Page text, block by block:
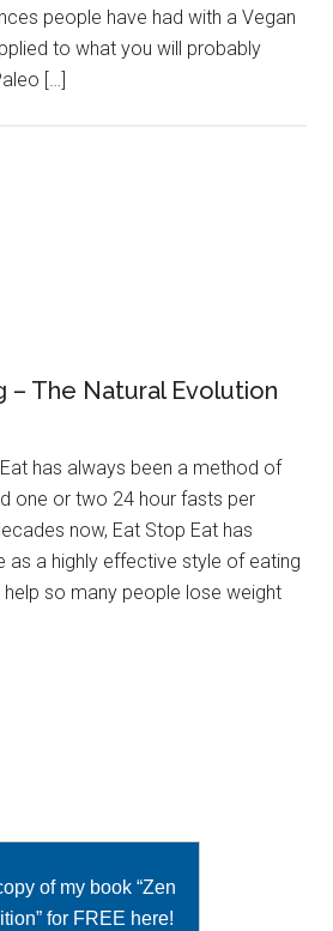
people have had with a Vegan
to what you will probably
[…]
– The Natural Evolution
has always been a method of
one or two 24 hour fasts per
now, Eat Stop Eat has
a highly effective style of eating
so many people lose weight
of my book “Zen
for FREE here!